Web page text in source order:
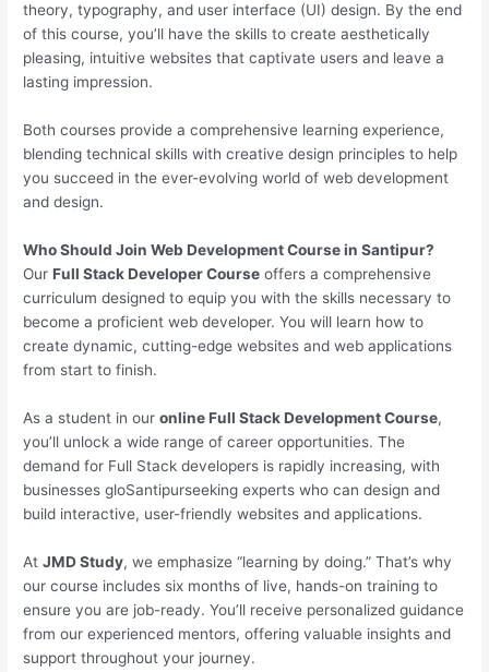
theory, typography, and user interface (UI) design. By the end
of this course, you’ll have the skills to create aesthetically
pleasing, intuitive websites that captivate users and leave a
lasting impression.
Both courses provide a comprehensive learning experience,
blending technical skills with creative design principles to help
you succeed in the ever-evolving world of web development
and design.
Who Should Join Web Development Course in Santipur?
OurFull Stack Developer Course offers a comprehensive
curriculum designed to equip you with the skills necessary to
become a proficient web developer. You will learn how to
create dynamic, cutting-edge websites and web applications
from start to finish.
As a student in ouronline Full Stack Development Course,
you’ll unlock a wide range of career opportunities. The
demand for Full Stack developers is rapidly increasing, with
businesses gloSantipurseeking experts who can design and
build interactive, user-friendly websites and applications.
AtJMD Study, we emphasize “learning by doing.” That’s why
our course includes six months of live, hands-on training to
ensure you are job-ready. You’ll receive personalized guidance
from our experienced mentors, offering valuable insights and
support throughout your journey.